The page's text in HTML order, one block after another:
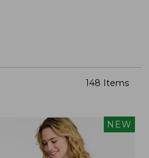
148 Items
NEW